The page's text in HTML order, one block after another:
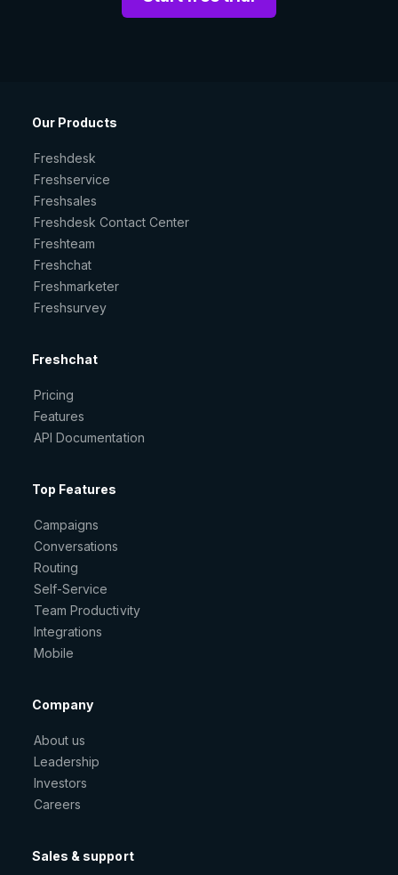
Our Products
Freshdesk
Freshservice
Freshsales
Freshdesk Contact Center
Freshteam
Freshchat
Freshmarketer
Freshsurvey
Freshchat
Pricing
Features
API Documentation
Top Features
Campaigns
Conversations
Routing
Self-Service
Team Productivity
Integrations
Mobile
Company
About us
Leadership
Investors
Careers
Sales & support